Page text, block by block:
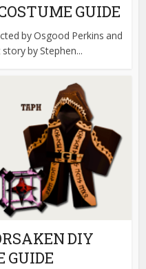
GUIDE
by Osgood Perkins and
by Stephen...
DIY
GUIDE